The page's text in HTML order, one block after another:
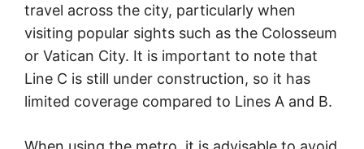
travel across the city, particularly when
visiting popular sights such as the Colosseum
or Vatican City. It is important to note that
Line C is still under construction, so it has
limited coverage compared to Lines A and B.